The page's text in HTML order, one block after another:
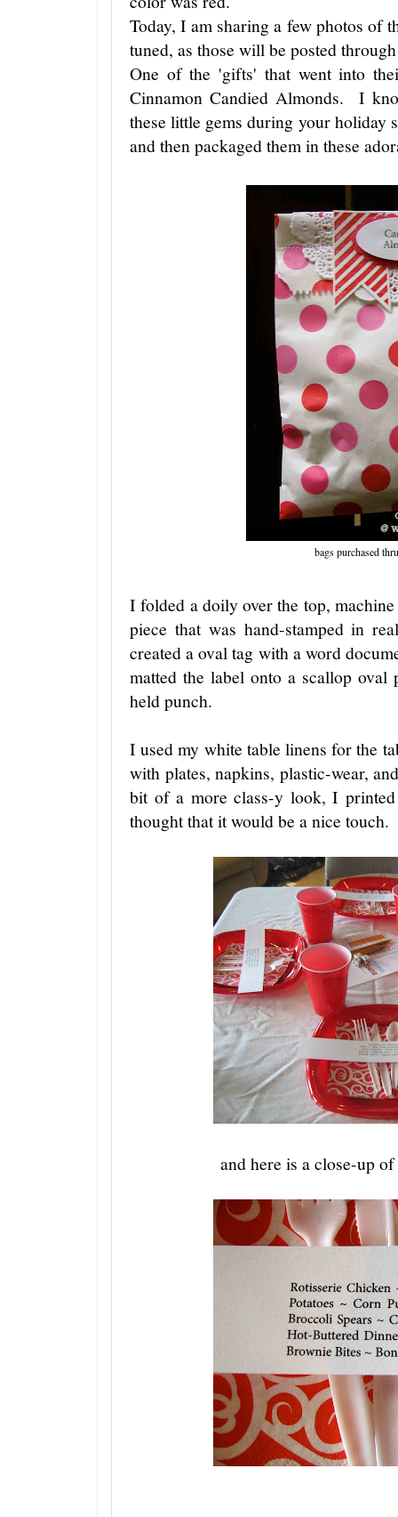
Today, I am sharing a few photos of
tuned, as those will be posted
One of the 'gifts' that went into
Cinnamon Candied Almonds. I
these little gems during your holiday
and then packaged them in these
bags purchased
I folded a doily over the top,
piece that was hand-stamped in
created a oval tag with a word
matted the label onto a scallop
held punch.
I used my white table linens for the
with plates, napkins, plastic-wear,
bit of a more class-y look, I
thought that it would be a nice touch.
and here is a close-up